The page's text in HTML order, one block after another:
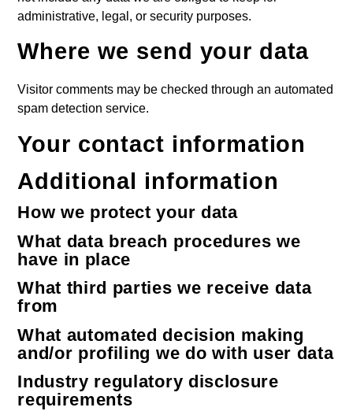
administrative, legal, or security purposes.
Where we send your data
Visitor comments may be checked through an automated
spam detection service.
Your contact information
Additional information
How we protect your data
What data breach procedures we
have in place
What third parties we receive data
from
What automated decision making
and/or profiling we do with user data
Industry regulatory disclosure
requirements